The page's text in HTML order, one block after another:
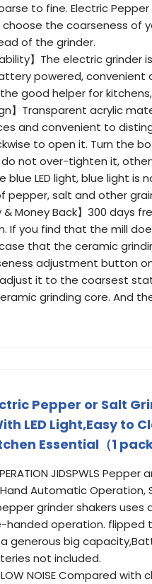
to fine. Electric
choose the coarseness of
of the grinder.
】The electric
powered,
the good helper for
】Transparent acrylic
and convenient to
to open it. Turn the
do not over-tighten it,
blue LED light, blue light
pepper, salt and other
& Money Back】300
If you find that the mill
that the ceramic
adjustment button
it to the coarsest
grinding core. And
Pepper or Salt
LED Light,Easy to
Essential（1
JIDSPWLS
Hand Automatic Operation,
grinder shakers
operation. flipped
generous big
not included.
LOW NOISE Compared